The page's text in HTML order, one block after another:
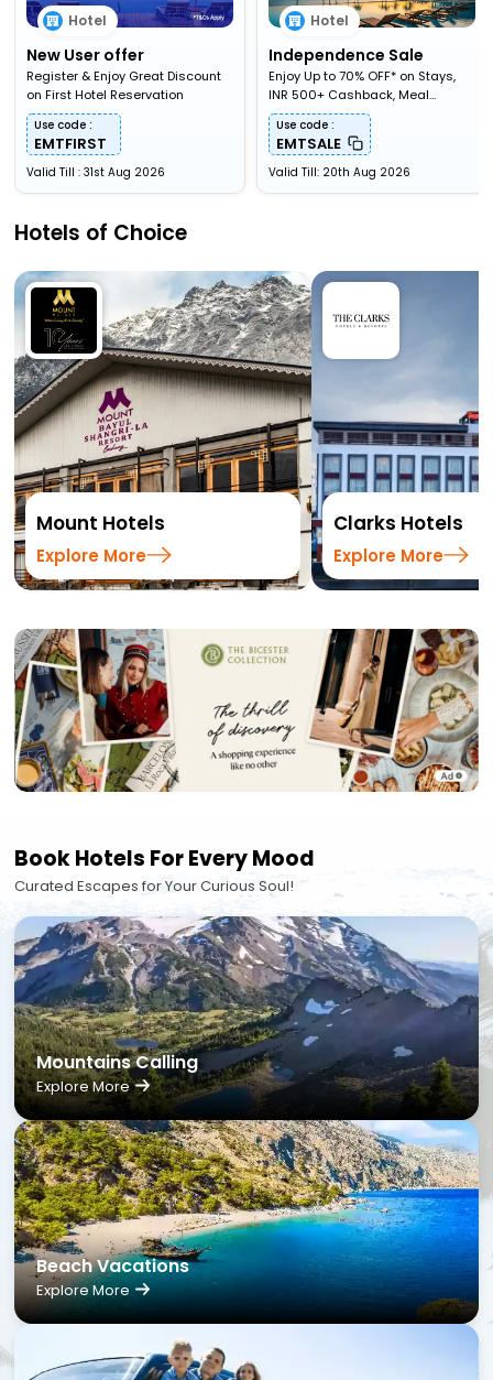
Hotel
New User offer
Register & Enjoy Great Discount
on First Hotel Reservation
Use code :
EMTFIRST
Valid Till : 31st Aug 2026
Hotel
Independence Sale
Enjoy Up to 70% OFF* on Stays,
INR 500+ Cashback, Meal
Upgardes & More
Use code :
EMTSALE
Valid Till: 20th Aug 2026
Hotels of Choice
Mount Hotels
Explore More
Clarks Hotels
Explore More
Book Hotels For Every Mood
Curated Escapes for Your Curious Soul!
Mountains Calling
Explore More
Beach Vacations
Explore More